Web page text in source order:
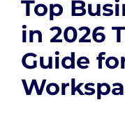
Top
in 2026
Guide